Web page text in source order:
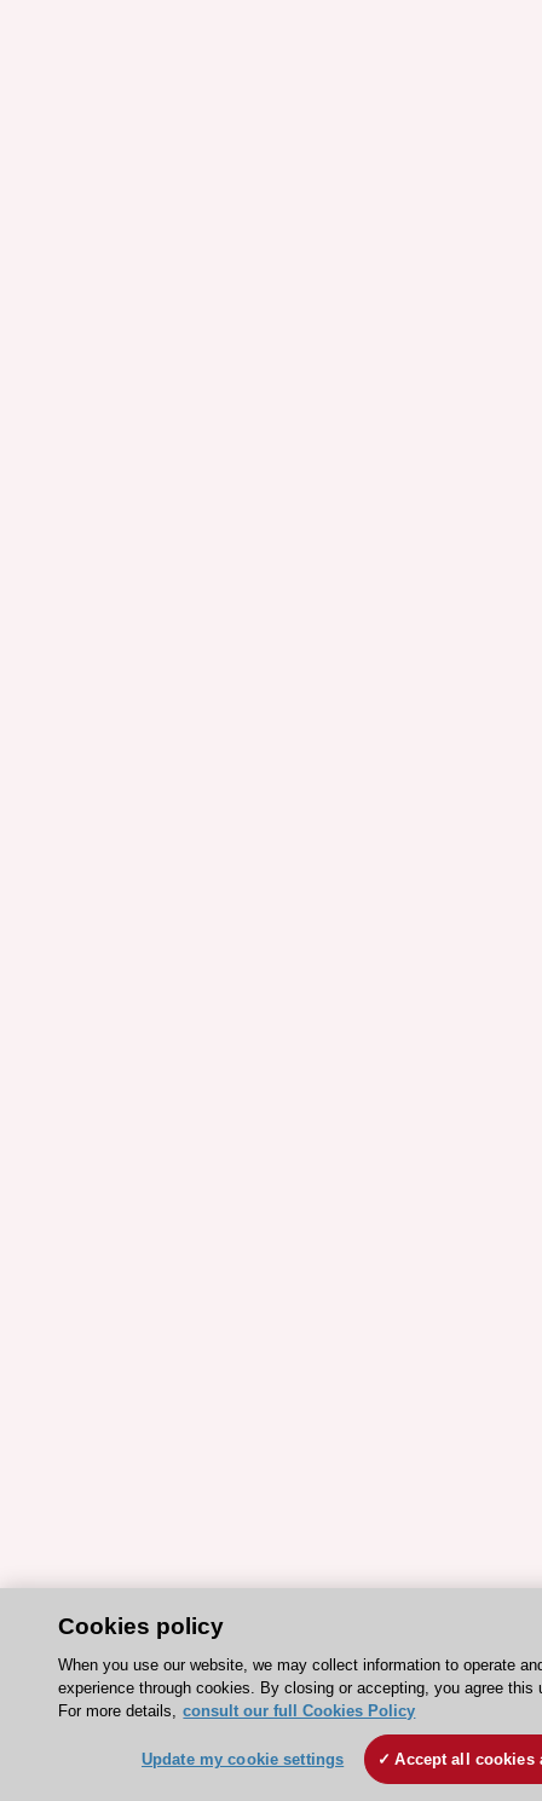
Cookies policy
When you use our website, we may collect information to operate
experience through cookies. By closing or accepting, you agree this
For more details, consult our full Cookies Policy
Update my cookie settings Accept all cookies